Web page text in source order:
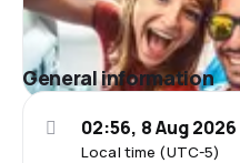
General information
Local time (UTC-5)
02:56, 8 Aug 2026